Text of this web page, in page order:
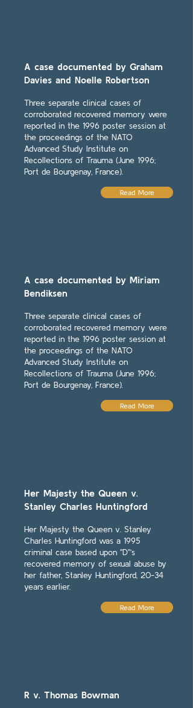
A case documented by Graham
Davies and Noelle Robertson
Three separate clinical cases of
corroborated recovered memory were
reported in the 1996 poster session at
the proceedings of the NATO
Advanced Study Institute on
Recollections of Trauma (June 1996;
Port de Bourgenay, France).
Read More
A case documented by Miriam
Bendiksen
Three separate clinical cases of
corroborated recovered memory were
reported in the 1996 poster session at
the proceedings of the NATO
Advanced Study Institute on
Recollections of Trauma (June 1996;
Port de Bourgenay, France).
Read More
Her Majesty the Queen v.
Stanley Charles Huntingford
Her Majesty the Queen v. Stanley
Charles Huntingford was a 1995
criminal case based upon "D"’s
recovered memory of sexual abuse by
her father, Stanley Huntingford, 20-34
years earlier.
Read More
R v. Thomas Bowman